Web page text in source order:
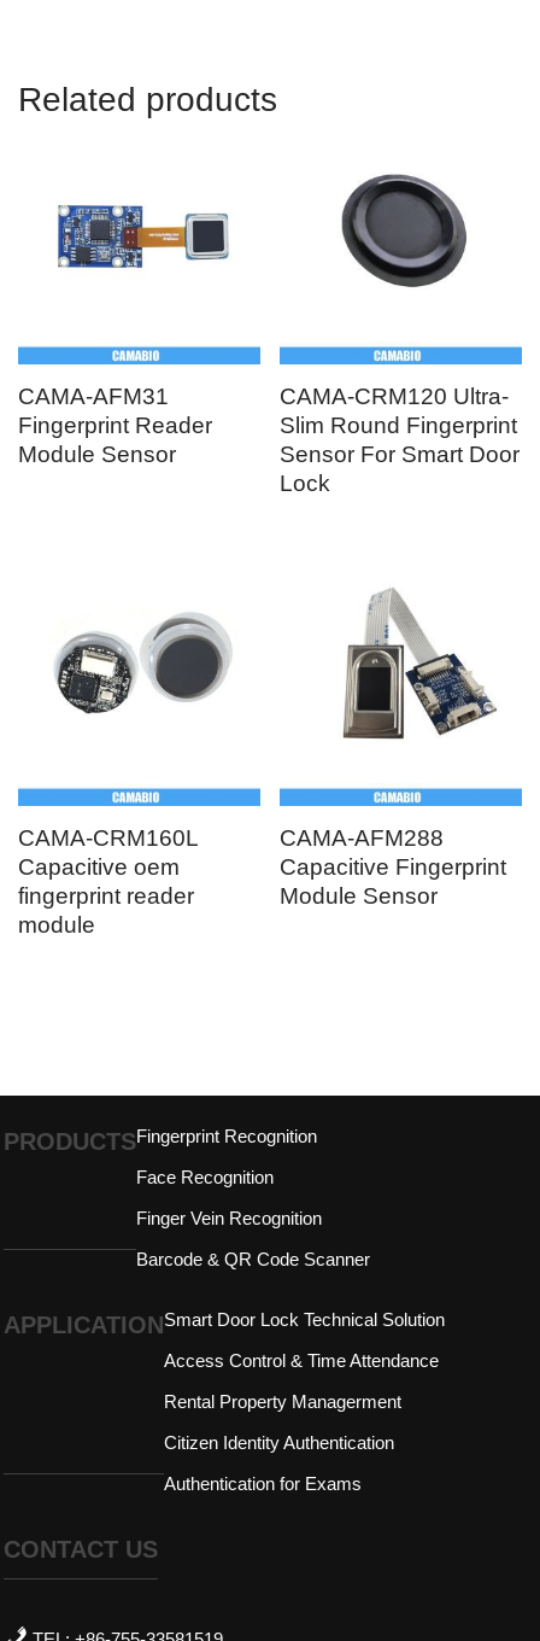
Related products
CAMA-AFM31
Fingerprint Reader
Module Sensor
CAMA-CRM120 Ultra-
Slim Round Fingerprint
Sensor For Smart Door
Lock
CAMA-CRM160L
Capacitive oem
fingerprint reader
module
CAMA-AFM288
Capacitive Fingerprint
Module Sensor
PRODUCTSFingerprint Recognition
Face Recognition
Finger Vein Recognition
Barcode & QR Code Scanner
APPLICATIONSmart Door Lock Technical Solution
Access Control & Time Attendance
Rental Property Managerment
Citizen Identity Authentication
Authentication for Exams
CONTACT US